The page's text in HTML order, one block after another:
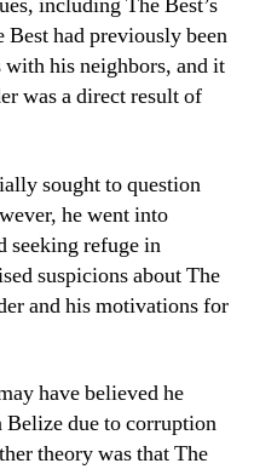
Best had previously been
his neighbors, and it
was a direct result of
sought to question
he went into
seeking refuge in
suspicions about The
and his motivations for
have believed he
due to corruption
theory was that The